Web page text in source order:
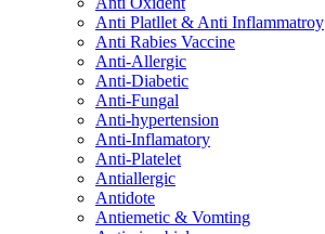
Anti Platllet & Anti Inflammatroy
Anti Rabies Vaccine
Anti-Allergic
Anti-Diabetic
Anti-Fungal
Anti-hypertension
Anti-Inflamatory
Anti-Platelet
Antiallergic
Antidote
Antiemetic & Vomting